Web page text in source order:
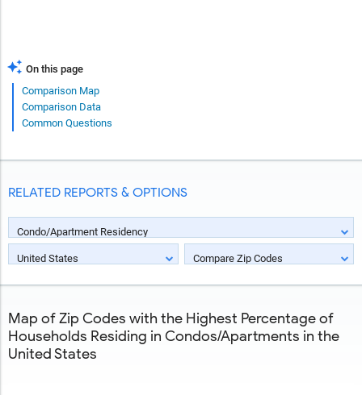
On this page
Comparison Map
Comparison Data
Common Questions
RELATED REPORTS & OPTIONS
Condo/Apartment Residency
United States Compare Zip Codes
Map of Zip Codes with the Highest Percentage of
Households Residing in Condos/Apartments in the
United States